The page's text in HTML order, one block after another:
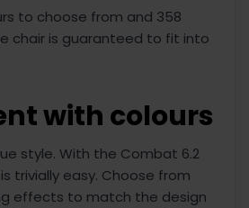
to choose from and 358
chair is guaranteed to fit into
with colours
style. With the Combat 6.2
trivially easy. Choose from
effects to match the design